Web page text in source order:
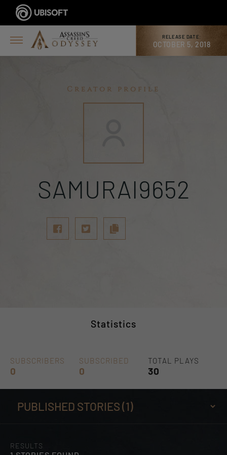
RELEASE DATE:
OCTOBER 5, 2018
Creator profile
SAMURAI9652
Statistics
SUBSCRIBERS
0
SUBSCRIBED
0
TOTAL PLAYS
30
RESULTS